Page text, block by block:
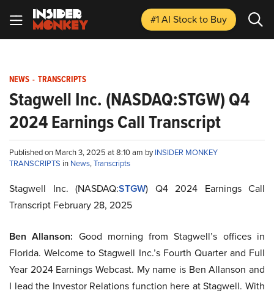
#1 AI Stockto Buy
NEWS - TRANSCRIPTS
Stagwell Inc. (NASDAQ:STGW) Q4
2024 Earnings Call Transcript
Published on March 3, 2025 at 8:10 am byINSIDER MONKEY
TRANSCRIPTS in News,Transcripts
Stagwell Inc. (NASDAQ:STGW) Q4 2024 Earnings Call
Transcript February 28, 2025
Ben Allanson: Good morning from Stagwell’s offices in
Florida. Welcome to Stagwell Inc.’s Fourth Quarter and Full
Year 2024 Earnings Webcast. My name is Ben Allanson and
I lead the Investor Relations function here at Stagwell. With